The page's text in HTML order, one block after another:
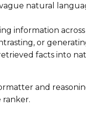
natural
information
or
facts into
and